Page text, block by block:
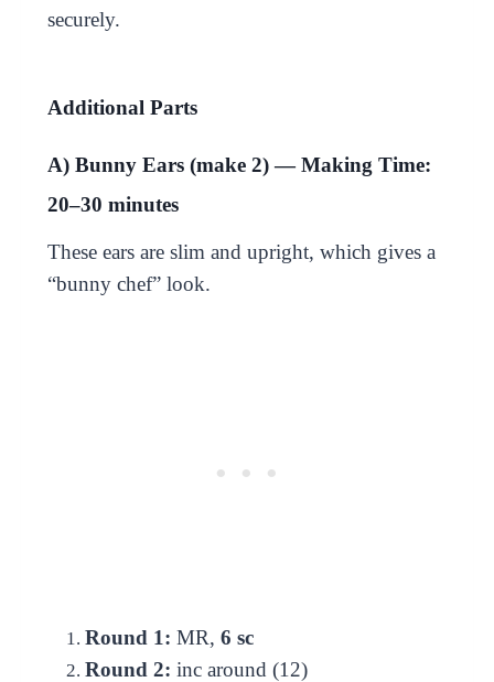
securely.
Additional Parts
A) Bunny Ears (make 2) — Making Time:
20–30 minutes
These ears are slim and upright, which gives a
“bunny chef” look.
Round 1: MR, 6 sc
Round 2: inc around (12)